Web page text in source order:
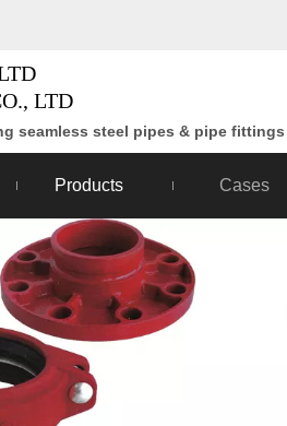
LTD
seamless steel pipes & pipe fittings
Products Cases